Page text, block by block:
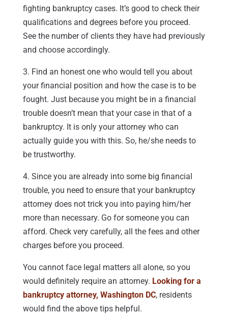
fighting bankruptcy cases. It’s good to check their
qualifications and degrees before you proceed.
See the number of clients they have had previously
and choose accordingly.
3. Find an honest one who would tell you about
your financial position and how the case is to be
fought. Just because you might be in a financial
trouble doesn’t mean that your case in that of a
bankruptcy. It is only your attorney who can
actually guide you with this. So, he/she needs to
be trustworthy.
4. Since you are already into some big financial
trouble, you need to ensure that your bankruptcy
attorney does not trick you into paying him/her
more than necessary. Go for someone you can
afford. Check very carefully, all the fees and other
charges before you proceed.
You cannot face legal matters all alone, so you
would definitely require an attorney. Looking for a
bankruptcy attorney, Washington DC, residents
would find the above tips helpful.